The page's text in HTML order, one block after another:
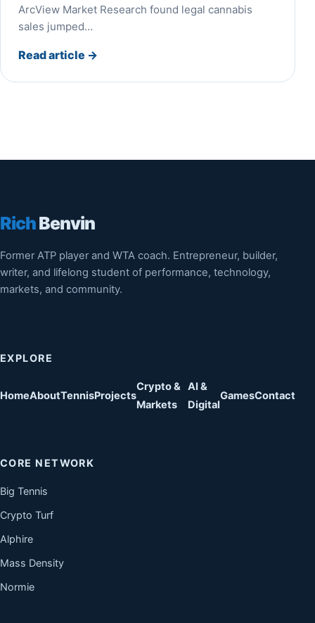
ArcView Market Research found legal cannabis
sales jumped…
Read article →
RichBenvin
Former ATP player and WTA coach. Entrepreneur, builder,
writer, and lifelong student of performance, technology,
markets, and community.
EXPLORE
HomeAboutTennisProjects
Crypto &
Markets
AI &
Digital
GamesContact
CORE NETWORK
Big Tennis
Crypto Turf
Alphire
Mass Density
Normie